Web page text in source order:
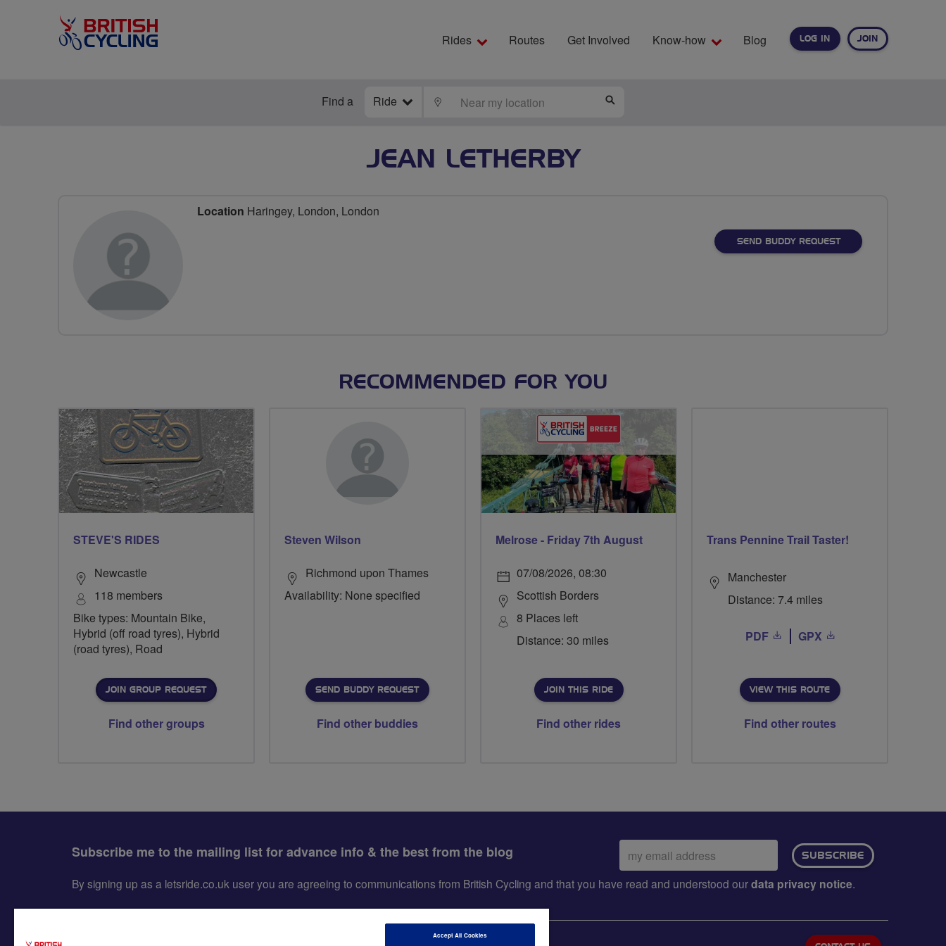
LOG IN JOIN
Rides Routes Get Involved Know-how Blog
Find a Ride LOCATE
JEAN LETHERBY
Location Haringey, London, London
SEND BUDDY REQUEST
RECOMMENDED FOR YOU
STEVE'S RIDES
Newcastle
118 members
Bike types: Mountain Bike,
Hybrid (off road tyres), Hybrid
(road tyres), Road
JOIN GROUP REQUEST
Find other groups
Steven Wilson
Richmond upon Thames
Availability: None specified
SEND BUDDY REQUEST
Find other buddies
Melrose - Friday 7th August
07/08/2026, 08:30
Scottish Borders
8 Places left
Distance: 30 miles
JOIN THIS RIDE
Find other rides
Trans Pennine Trail Taster!
Manchester
Distance: 7.4 miles
PDF GPX
VIEW THIS ROUTE
Find other routes
Subscribe me to the mailing list for advance info & the best from the blog
Email
address:
SUBSCRIBE
By signing up as a letsride.co.uk user you are agreeing to communications from British Cycling and that you have read and understood ourdata privacy notice.
Accept All Cookies